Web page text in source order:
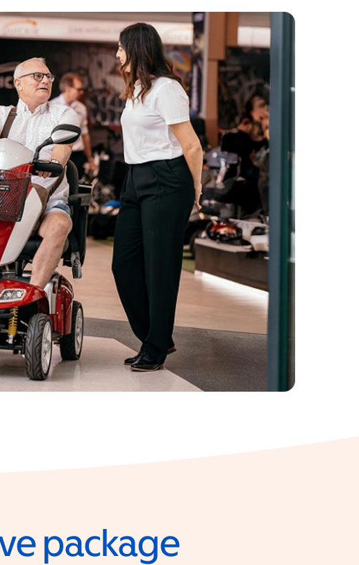
package